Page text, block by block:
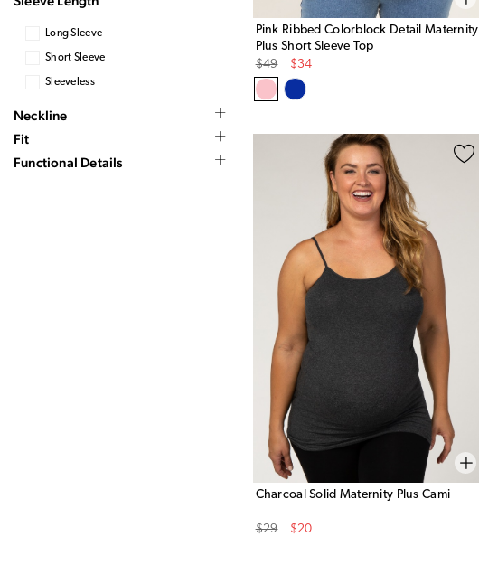
Pink Ribbed Colorblock Detail Maternity
Plus Short Sleeve Top
Original
Price
$49
Sale
Price
$34
Charcoal Solid Maternity Plus Cami
Original
$29
Sale
$20
Long Sleeve
Short Sleeve
Sleeveless
Neckline
Fit
Functional Details